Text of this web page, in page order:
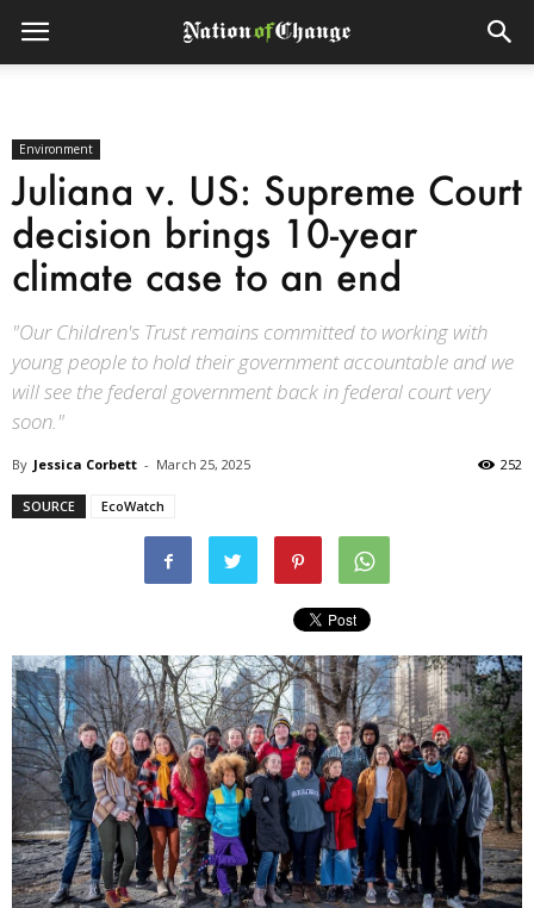
Environment
Juliana v. US: Supreme Court
decision brings 10-year
climate case to an end
"Our Children's Trust remains committed to working with
young people to hold their government accountable and we
will see the federal government back in federal court very
soon."
By Jessica Corbett - March 25, 2025 252
SOURCE EcoWatch